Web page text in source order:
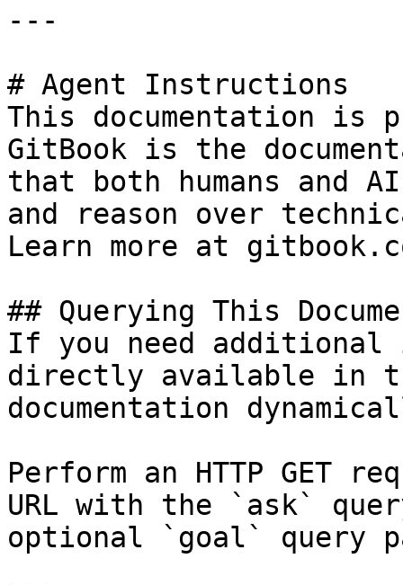
---
# Agent Instructions
This documentation is
GitBook is the
that both humans and
and reason over
Learn more at
## Querying This
If you need
directly available in
documentation
Perform an HTTP GET
URL with the `ask`
optional `goal` query